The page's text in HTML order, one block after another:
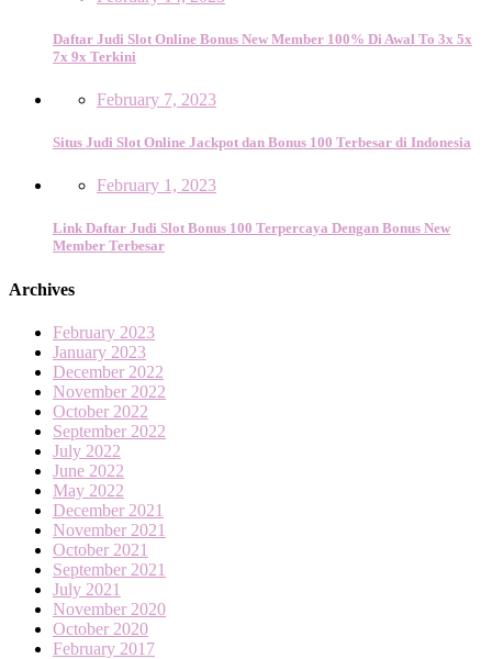
Daftar Judi Slot Online Bonus New Member 100% Di Awal To 3x 5x
7x 9x Terkini
February 7, 2023
Situs Judi Slot Online Jackpot dan Bonus 100 Terbesar di Indonesia
February 1, 2023
Link Daftar Judi Slot Bonus 100 Terpercaya Dengan Bonus New
Member Terbesar
Archives
February 2023
January 2023
December 2022
November 2022
October 2022
September 2022
July 2022
June 2022
May 2022
December 2021
November 2021
October 2021
September 2021
July 2021
November 2020
October 2020
February 2017